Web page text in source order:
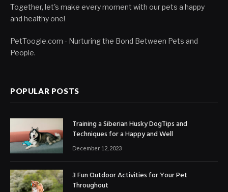
Together, let's make every moment with our pets a happy
and healthy one!
PetToogle.com - Nurturing the Bond Between Pets and
People.
POPULAR POSTS
Training a Siberian Husky DogTips and
Techniques for a Happy and Well
December 12, 2023
3 Fun Outdoor Activities for Your Pet
Throughout